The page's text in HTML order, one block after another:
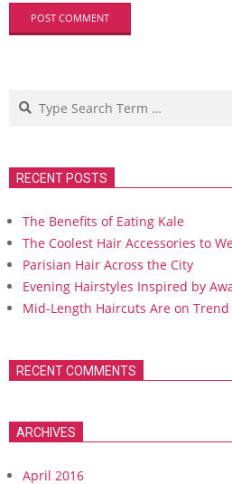
Search
RECENT POSTS
The Benefits of Eating Kale
The Coolest Hair Accessories to
Parisian Hair Across the City
Evening Hairstyles Inspired by
Mid-Length Haircuts Are on Trend
RECENT COMMENTS
ARCHIVES
April 2016